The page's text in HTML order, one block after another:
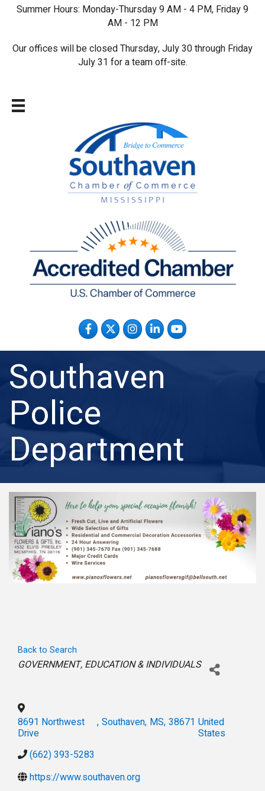
Summer Hours: Monday-Thursday 9 AM - 4 PM, Friday 9
AM - 12 PM
Our offices will be closed Thursday, July 30 through Friday
July 31 for a team off-site.
Facebook
TwitterInstagram
LinkedInYouTube
Southaven
Police
Department
Back to Search
Categories
GOVERNMENT EDUCATION & INDIVIDUALS
8691 Northwest
Drive
, Southaven, MS, 38671 United
States
(662) 393-5283
https://www.southaven.org